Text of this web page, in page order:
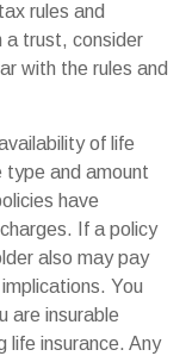
rules and
a trust, consider
with the rules and
of life
type and amount
have
If a policy
also may pay
You
are insurable
life insurance. Any